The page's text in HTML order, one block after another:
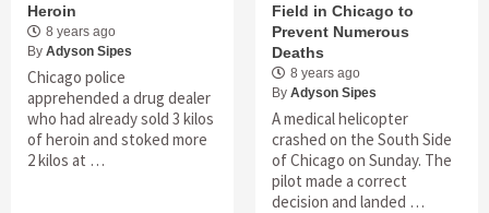
Heroin
8 years ago
By Adyson Sipes
Chicago police
apprehended a drug dealer
who had already sold 3 kilos
of heroin and stoked more
2 kilos at …
Field in Chicago to
Prevent Numerous
Deaths
8 years ago
By Adyson Sipes
A medical helicopter
crashed on the South Side
of Chicago on Sunday. The
pilot made a correct
decision and landed …